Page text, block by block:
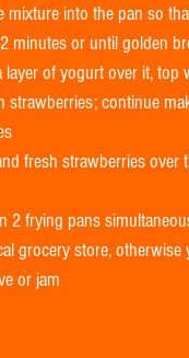
into the pan so
minutes or until golden
layer of yogurt over it,
strawberries; continue
fresh strawberries over
2 frying pans
grocery store,
or jam